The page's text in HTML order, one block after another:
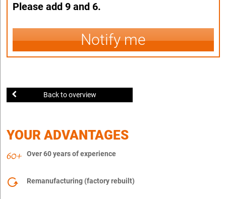
Please add 9 and 6.
Notify me
Back to overview
YOUR ADVANTAGES
Over 60 years of experience
Remanufacturing (factory rebuilt)